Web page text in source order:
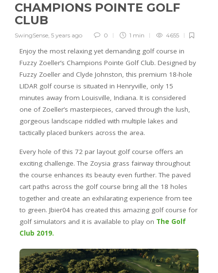
CHAMPIONS POINTE GOLF
CLUB
SwingSense, 5 years ago 0 1 min 4655
Enjoy the most relaxing yet demanding golf course in
Fuzzy Zoeller’s Champions Pointe Golf Club. Designed by
Fuzzy Zoeller and Clyde Johnston, this premium 18-hole
LIDAR golf course is situated in Henryville, only 15
minutes away from Louisville, Indiana. It is considered
one of Zoeller’s masterpieces, carved through the lush,
gorgeous landscape riddled with multiple lakes and
tactically placed bunkers across the area.
Every hole of this 72 par layout golf course offers an
exciting challenge. The Zoysia grass fairway throughout
the course enhances its beauty even further. The paved
cart paths across the golf course bring all the 18 holes
together and create an exhilarating experience from tee
to green. Jbier04 has created this amazing golf course for
golf simulators and it is available to play on The Golf
Club 2019.